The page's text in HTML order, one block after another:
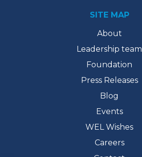
SITE MAP
About
Leadership team
Foundation
Press Releases
Blog
Events
WEL Wishes
Careers